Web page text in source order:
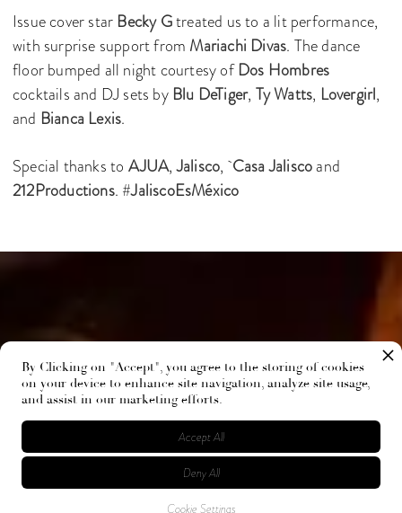
Issue cover star Becky Gtreated us to a lit performance,
with surprise support from Mariachi Divas. The dance
floor bumped all night courtesy ofDos Hombres
cocktails and DJ sets by Blu DeTiger, Ty Watts, Lovergirl,
and Bianca Lexis.
Special thanks to AJUA,Jalisco,Casa Jaliscoand
212Productions. #JaliscoEsMéxico
By Clicking on "Accept", you agree to the storing of cookies
on your device to enhance site navigation, analyze site usage,
and assist in our marketing efforts.
Cookie Settings
Deny All
Accept All